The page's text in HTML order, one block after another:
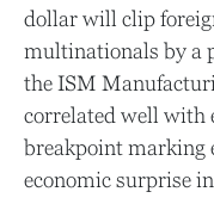
dollar will clip
multinationals by a
the ISM
correlated well with
breakpoint marking
economic surprise